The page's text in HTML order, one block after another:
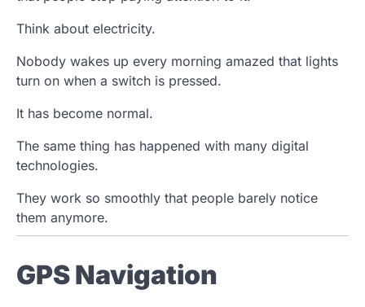
Think about electricity.
Nobody wakes up every morning amazed that lights
turn on when a switch is pressed.
It has become normal.
The same thing has happened with many digital
technologies.
They work so smoothly that people barely notice
them anymore.
GPS Navigation